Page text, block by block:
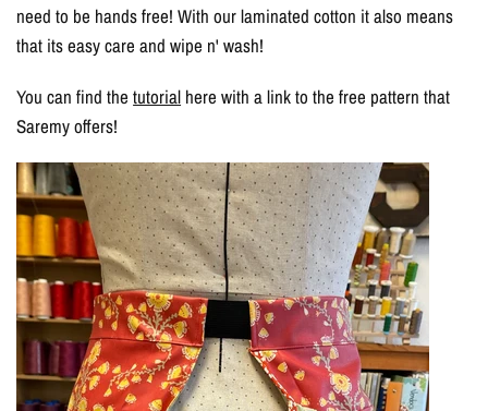
need to be hands free! With our laminated cotton it also means
that its easy care and wipe n' wash!
You can find thetutorial here with a link to the free pattern that
Saremy offers!